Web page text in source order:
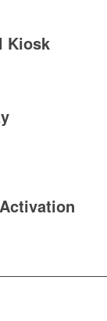
Kiosk